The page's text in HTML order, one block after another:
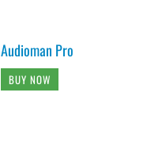
Audioman Pro
BUY NOW